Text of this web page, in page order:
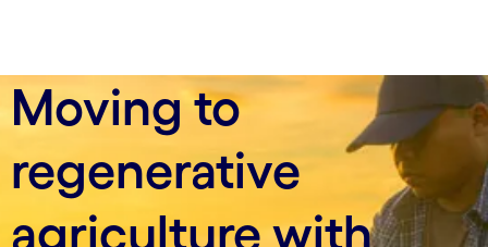
Moving to
regenerative
agriculture with